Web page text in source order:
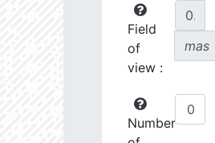
Field
of
view :
mas
Number